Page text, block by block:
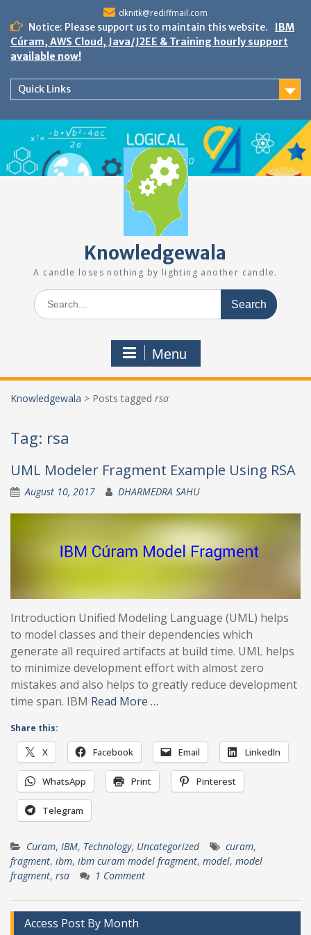
content
dknitk@rediffmail.com
Notice: Please support us to maintain this website.
IBM
Cúram, AWS Cloud, Java/J2EE & Training hourly support
available now!
Quick Links
Knowledgewala
A candle loses nothing by lighting another candle.
Search
for:
Menu
Knowledgewala > Posts tagged rsa
Tag: rsa
UML Modeler Fragment Example Using RSA
August 10, 2017 DHARMEDRA SAHU
Introduction Unified Modeling Language (UML) helps
to model classes and their dependencies which
generate all required artifacts at build time. UML helps
to minimize development effort with almost zero
mistakes and also helps to greatly reduce development
time span. IBM Read More …
Share this:
X Facebook Email LinkedIn
WhatsApp Print Pinterest
Telegram
Curam, IBM, Technology, Uncategorized curam,
fragment, ibm, ibm curam model fragment, model, model
fragment, rsa 1 Comment
Access Post By Month